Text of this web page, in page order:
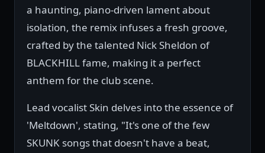
a haunting, piano-driven lament about
isolation, the remix infuses a fresh groove,
crafted by the talented Nick Sheldon of
BLACKHILL fame, making it a perfect
anthem for the club scene.
Lead vocalist Skin delves into the essence of
'Meltdown', stating, "It's one of the few
SKUNK songs that doesn't have a beat,